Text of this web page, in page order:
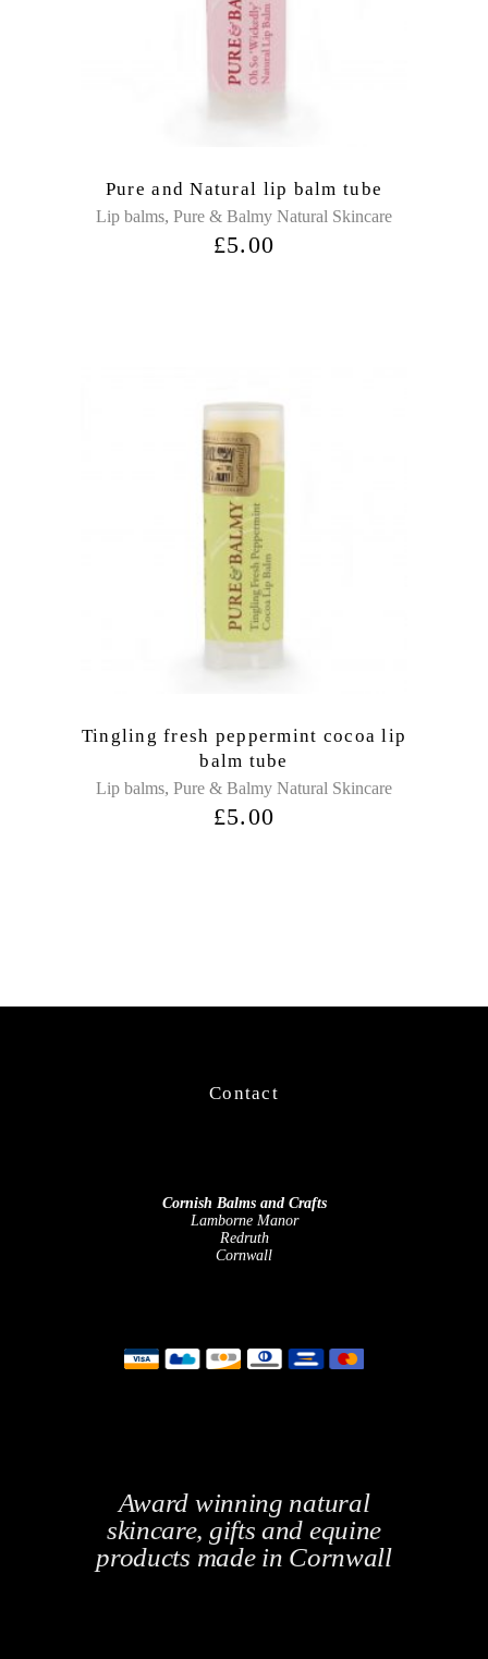
Pure and Natural lip balm tube
Lip balms, Pure & Balmy Natural Skincare
£5.00
Tingling fresh peppermint cocoa lip
balm tube
Lip balms, Pure & Balmy Natural Skincare
£5.00
Contact
Cornish Balms and Crafts
Lamborne Manor
Redruth
Cornwall
Award winning natural
skincare, gifts and equine
products made in Cornwall